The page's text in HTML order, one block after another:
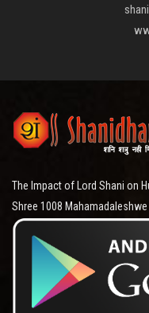
The Impact of Lord Shani on
Shree 1008